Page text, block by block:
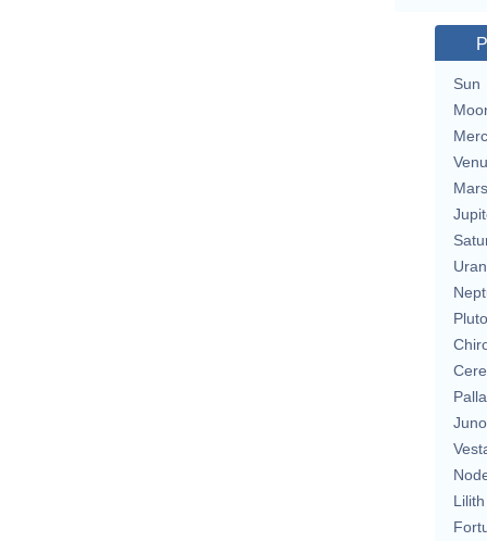
Sun
Mars
Pluto
Juno
Lilith